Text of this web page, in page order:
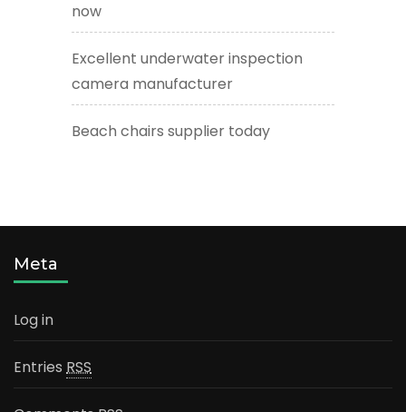
now
Excellent underwater inspection
camera manufacturer
Beach chairs supplier today
Meta
Log in
Entries RSS